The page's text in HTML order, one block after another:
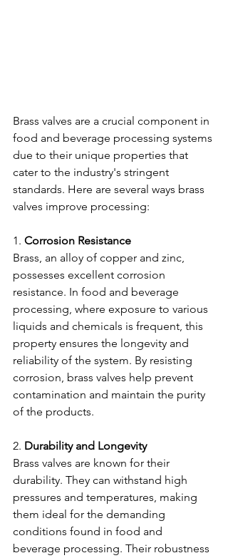
Brass valves are a crucial component in
food and beverage processing systems
due to their unique properties that
cater to the industry's stringent
standards. Here are several ways brass
valves improve processing:
1. Corrosion Resistance
Brass, an alloy of copper and zinc,
possesses excellent corrosion
resistance. In food and beverage
processing, where exposure to various
liquids and chemicals is frequent, this
property ensures the longevity and
reliability of the system. By resisting
corrosion, brass valves help prevent
contamination and maintain the purity
of the products.
2. Durability and Longevity
Brass valves are known for their
durability. They can withstand high
pressures and temperatures, making
them ideal for the demanding
conditions found in food and
beverage processing. Their robustness